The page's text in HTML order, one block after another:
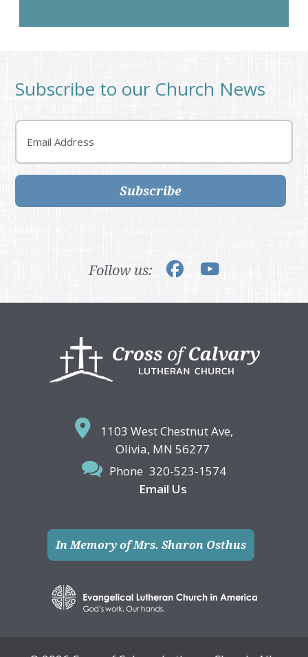
Subscribe to our Church News
Email
Subscribe
Follow us:
1103 West Chestnut Ave,
Olivia, MN 56277
Phone 320-523-1574
Email Us
In Memory of Mrs. Sharon Osthus